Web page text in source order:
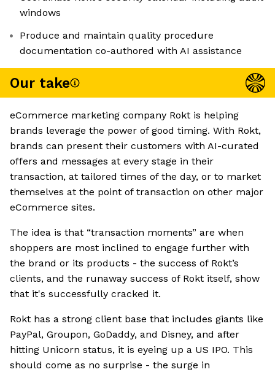
windows
Produce and maintain quality procedure
documentation co-authored with AI assistance
Our take
eCommerce marketing company Rokt is helping
brands leverage the power of good timing. With Rokt,
brands can present their customers with AI-curated
offers and messages at every stage in their
transaction, at tailored times of the day, or to market
themselves at the point of transaction on other major
eCommerce sites.
The idea is that “transaction moments” are when
shoppers are most inclined to engage further with
the brand or its products - the success of Rokt’s
clients, and the runaway success of Rokt itself, show
that it's successfully cracked it.
Rokt has a strong client base that includes giants like
PayPal, Groupon, GoDaddy, and Disney, and after
hitting Unicorn status, it is eyeing up a US IPO. This
should come as no surprise - the surge in